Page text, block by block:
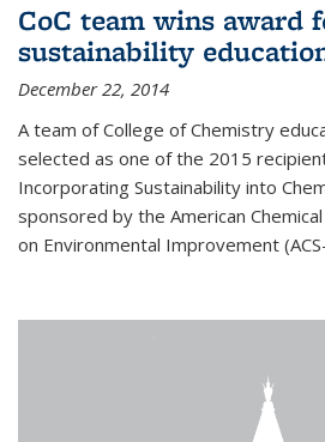
CoC team wins award
sustainability
December 22, 2014
A team of College of Chemistry
selected as one of the 2015
Incorporating Sustainability into
sponsored by the American
on Environmental Improvement